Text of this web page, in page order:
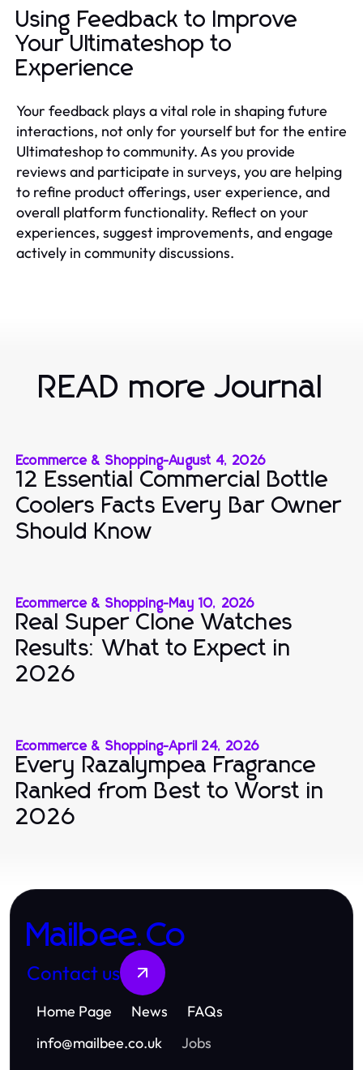
Using Feedback to Improve
Your Ultimateshop to
Experience
Your feedback plays a vital role in shaping future
interactions, not only for yourself but for the entire
Ultimateshop to community. As you provide
reviews and participate in surveys, you are helping
to refine product offerings, user experience, and
overall platform functionality. Reflect on your
experiences, suggest improvements, and engage
actively in community discussions.
READ more Journal
Ecommerce & Shopping-August 4, 2026
12 Essential Commercial Bottle
Coolers Facts Every Bar Owner
Should Know
Ecommerce & Shopping-May 10, 2026
Real Super Clone Watches
Results: What to Expect in
2026
Ecommerce & Shopping-April 24, 2026
Every Razalympea Fragrance
Ranked from Best to Worst in
2026
Mailbee.Co
Contact us
Home Page News
FAQs
info@mailbee.co.uk Jobs